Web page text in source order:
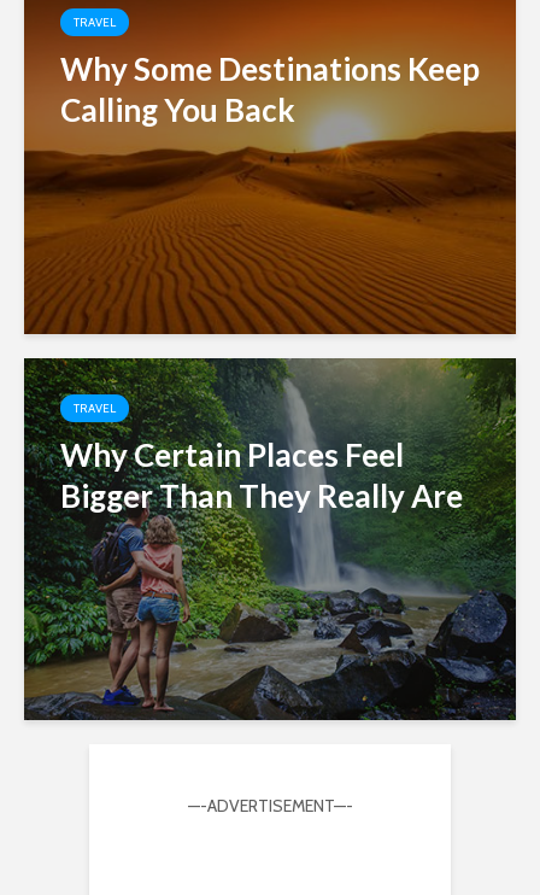
TRAVEL
Why Some Destinations Keep
Calling You Back
TRAVEL
Why Certain Places Feel
Bigger Than They Really Are
—-ADVERTISEMENT—-